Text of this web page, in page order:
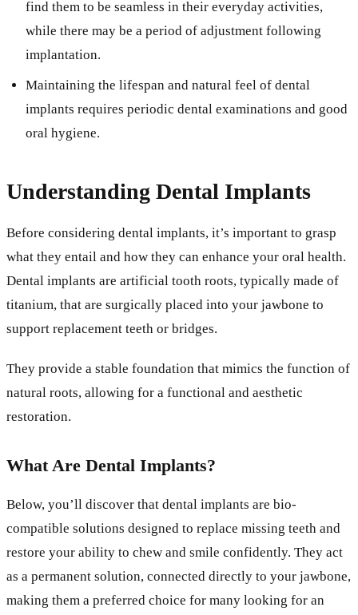
find them to be seamless in their everyday activities,
while there may be a period of adjustment following
implantation.
Maintaining the lifespan and natural feel of dental
implants requires periodic dental examinations and good
oral hygiene.
Understanding Dental Implants
Before considering dental implants, it’s important to grasp
what they entail and how they can enhance your oral health.
Dental implants are artificial tooth roots, typically made of
titanium, that are surgically placed into your jawbone to
support replacement teeth or bridges.
They provide a stable foundation that mimics the function of
natural roots, allowing for a functional and aesthetic
restoration.
What Are Dental Implants?
Below, you’ll discover that dental implants are bio-
compatible solutions designed to replace missing teeth and
restore your ability to chew and smile confidently. They act
as a permanent solution, connected directly to your jawbone,
making them a preferred choice for many looking for an